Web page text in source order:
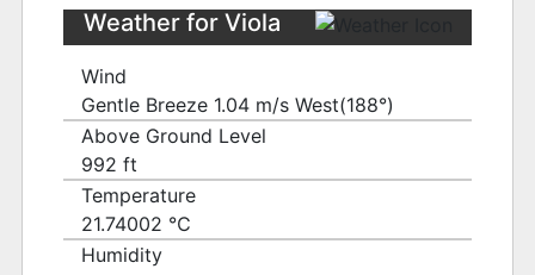
Weather for Viola
Wind
Gentle Breeze 1.04 m/s West(188°)
Above Ground Level
992 ft
Temperature
21.74002 ℃
Humidity